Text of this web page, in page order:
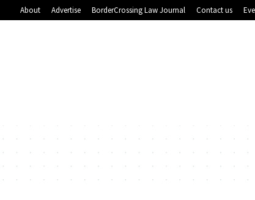
About Advertise BorderCrossing Law Journal Contact us